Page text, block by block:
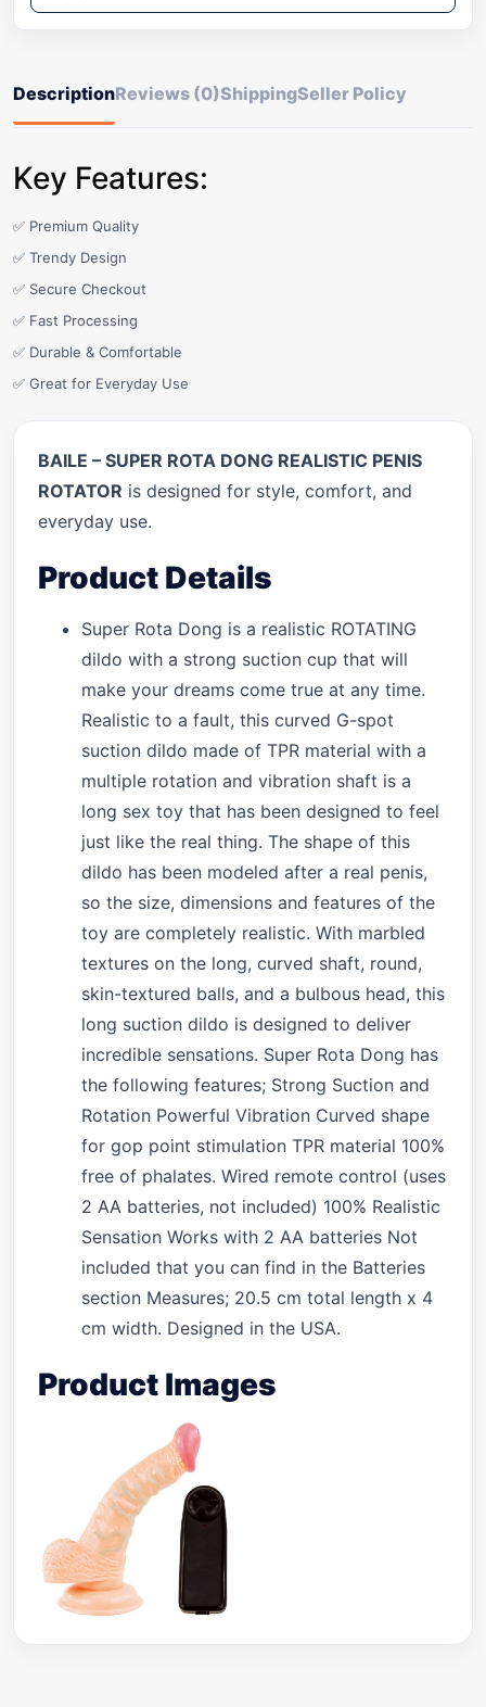
DescriptionReviews (0)ShippingSeller Policy
Key Features:
✅ Premium Quality
✅ Trendy Design
✅ Secure Checkout
✅ Fast Processing
✅ Durable & Comfortable
✅ Great for Everyday Use
BAILE – SUPER ROTA DONG REALISTIC PENIS
ROTATOR is designed for style, comfort, and
everyday use.
Product Details
Super Rota Dong is a realistic ROTATING
dildo with a strong suction cup that will
make your dreams come true at any time.
Realistic to a fault, this curved G-spot
suction dildo made of TPR material with a
multiple rotation and vibration shaft is a
long sex toy that has been designed to feel
just like the real thing. The shape of this
dildo has been modeled after a real penis,
so the size, dimensions and features of the
toy are completely realistic. With marbled
textures on the long, curved shaft, round,
skin-textured balls, and a bulbous head, this
long suction dildo is designed to deliver
incredible sensations. Super Rota Dong has
the following features; Strong Suction and
Rotation Powerful Vibration Curved shape
for gop point stimulation TPR material 100%
free of phalates. Wired remote control (uses
2 AA batteries, not included) 100% Realistic
Sensation Works with 2 AA batteries Not
included that you can find in the Batteries
section Measures; 20.5 cm total length x 4
cm width. Designed in the USA.
Product Images